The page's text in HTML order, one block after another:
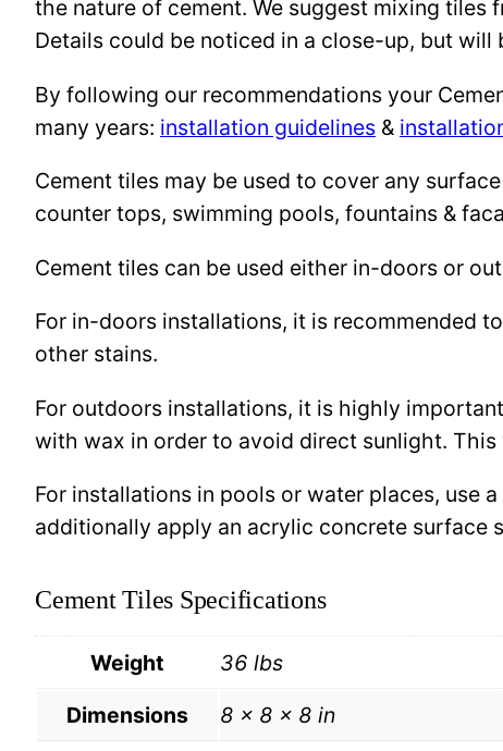
the nature of cement. We suggest mixing
Details could be noticed in a close-up, but
By following our recommendations your
many years: installation guidelines &
Cement tiles may be used to cover any
counter tops, swimming pools, fountains &
Cement tiles can be used either in-doors or
For in-doors installations, it is recommended
other stains.
For outdoors installations, it is highly
with wax in order to avoid direct sunlight.
For installations in pools or water places, use
additionally apply an acrylic concrete surface
Cement Tiles Specifications
Weight
36 lbs
Dimensions
8 × 8 × 8 in